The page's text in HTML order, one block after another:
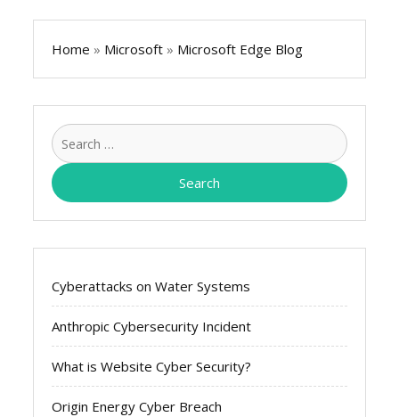
Home » Microsoft » Microsoft Edge Blog
Search
for:
Cyberattacks on Water Systems
Anthropic Cybersecurity Incident
What is Website Cyber Security?
Origin Energy Cyber Breach